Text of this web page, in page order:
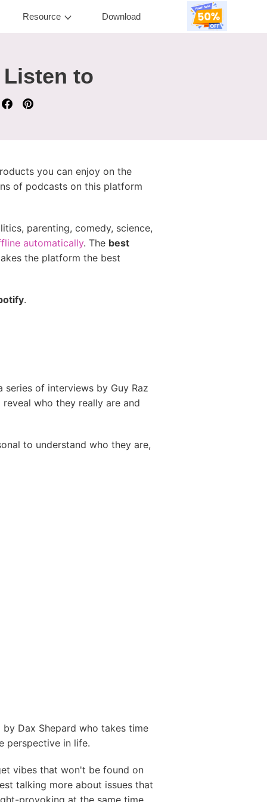
Resource Download
to
you can enjoy on the
of podcasts on this platform
parenting, comedy, science,
automatically. The best
the platform the best
.
of interviews by Guy Raz
who they really are and
to understand who they are,
Dax Shepard who takes time
perspective in life.
vibes that won't be found on
talking more about issues that
provoking at the same time.